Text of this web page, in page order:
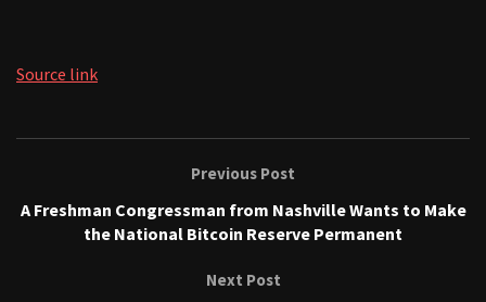
Source link
Previous Post
A Freshman Congressman from Nashville Wants to Make
the National Bitcoin Reserve Permanent
Next Post